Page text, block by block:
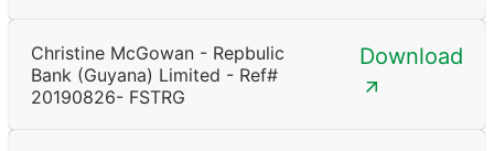
Christine McGowan - Repbulic
Bank (Guyana) Limited - Ref#
20190826- FSTRG
Download